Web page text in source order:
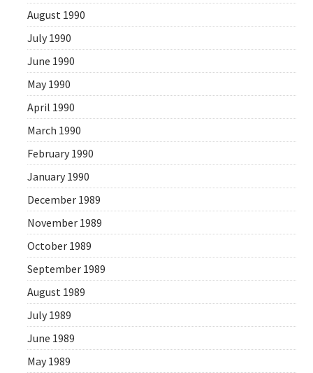
August 1990
July 1990
June 1990
May 1990
April 1990
March 1990
February 1990
January 1990
December 1989
November 1989
October 1989
September 1989
August 1989
July 1989
June 1989
May 1989